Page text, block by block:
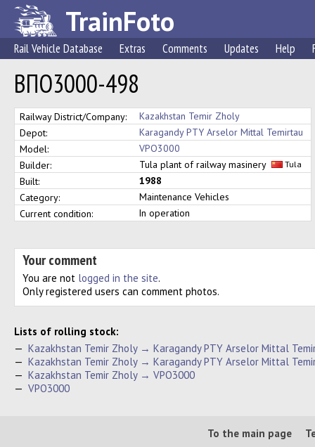
TrainFoto
Rail Vehicle Database Extras Comments Updates Help
ВПО3000-498
Railway District/Company:
Kazakhstan Temir Zholy
Depot:
Karagandy PTY Arselor Mittal Temirtau
Model:
VPO3000
Builder:
Tula plant of railway masinery Tula
Built:
1988
Category:
Maintenance Vehicles
Current condition:
In operation
Your comment
You are not logged in the site.
Only registered users can comment photos.
Lists of rolling stock:
— Kazakhstan Temir Zholy → Karagandy PTY Arselor Mittal
— Kazakhstan Temir Zholy → Karagandy PTY Arselor Mittal
— Kazakhstan Temir Zholy → VPO3000
— VPO3000
To the main page